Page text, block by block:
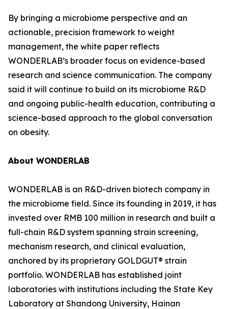
By bringing a microbiome perspective and an
actionable, precision framework to weight
management, the white paper reflects
WONDERLAB’s broader focus on evidence-based
research and science communication. The company
said it will continue to build on its microbiome R&D
and ongoing public-health education, contributing a
science-based approach to the global conversation
on obesity.
About WONDERLAB
WONDERLAB is an R&D-driven biotech company in
the microbiome field. Since its founding in 2019, it has
invested over RMB 100 million in research and built a
full-chain R&D system spanning strain screening,
mechanism research, and clinical evaluation,
anchored by its proprietary GOLDGUT® strain
portfolio. WONDERLAB has established joint
laboratories with institutions including the State Key
Laboratory at Shandong University, Hainan